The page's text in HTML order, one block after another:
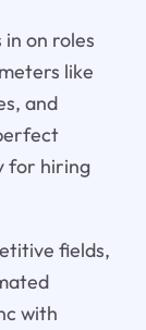
on roles
like
and
for hiring
fields,
with